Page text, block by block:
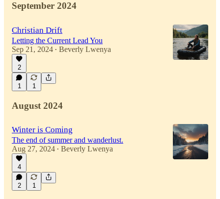
September 2024
Christian Drift
Letting the Current Lead You
Sep 21, 2024 • Beverly Lwenya
2
1 1
August 2024
Winter is Coming
The end of summer and wanderlust.
Aug 27, 2024 • Beverly Lwenya
4
2 1